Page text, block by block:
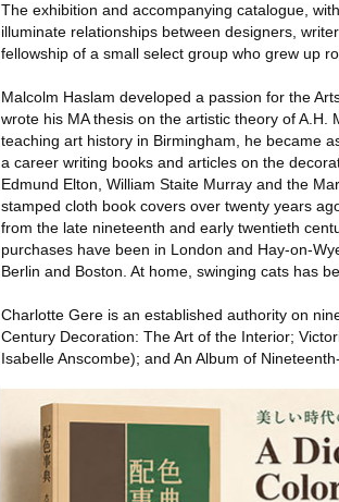
The exhibition and accompanying catalogue,
illuminate relationships between designers,
fellowship of a small select group who grew up
Malcolm Haslam developed a passion for the
wrote his MA thesis on the artistic theory of
teaching art history in Birmingham, he became
a career writing books and articles on the
Edmund Elton, William Staite Murray and the
stamped cloth book covers over twenty years
from the late nineteenth and early twentieth
purchases have been in London and Hay-on-
Berlin and Boston. At home, swinging cats has
Charlotte Gere is an established authority on
Century Decoration: The Art of the Interior;
Isabelle Anscombe); and An Album of